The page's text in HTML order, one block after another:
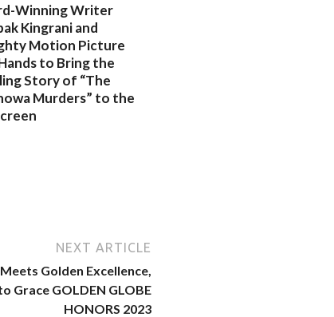
Winning Writer
Kingrani and
Motion Picture
to Bring the
Story of “The
Murders” to the
NEXT ARTICLE
Golden Excellence,
Grace GOLDEN GLOBE
HONORS 2023